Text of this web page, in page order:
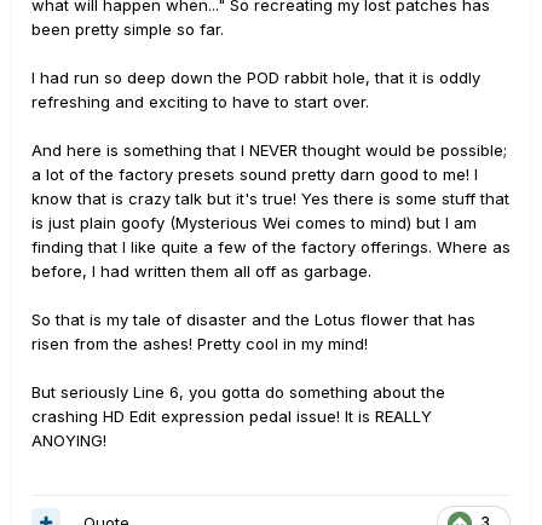
what will happen when..." So recreating my lost patches has
been pretty simple so far.
I had run so deep down the POD rabbit hole, that it is oddly
refreshing and exciting to have to start over.
And here is something that I NEVER thought would be possible;
a lot of the factory presets sound pretty darn good to me! I
know that is crazy talk but it's true! Yes there is some stuff that
is just plain goofy (Mysterious Wei comes to mind) but I am
finding that I like quite a few of the factory offerings. Where as
before, I had written them all off as garbage.
So that is my tale of disaster and the Lotus flower that has
risen from the ashes! Pretty cool in my mind!
But seriously Line 6, you gotta do something about the
crashing HD Edit expression pedal issue! It is REALLY
ANOYING!